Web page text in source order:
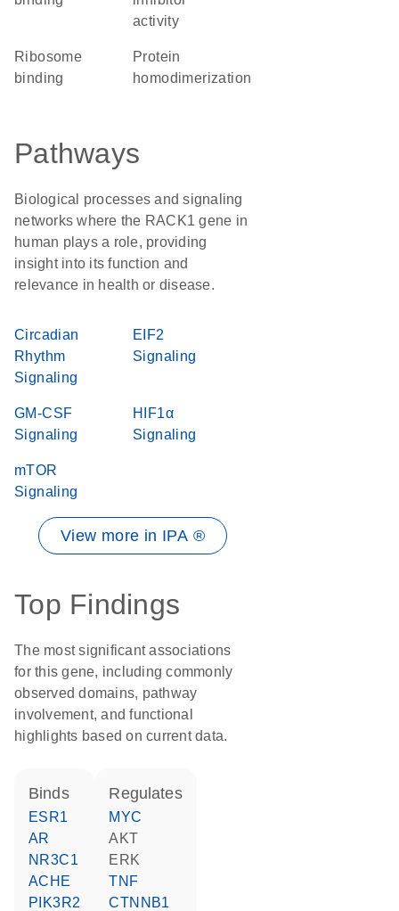
activity
ribosome
binding
protein
homodimerization
Pathways
Biological processes and signaling
networks where the RACK1 gene in
human plays a role, providing
insight into its function and
relevance in health or disease.
Circadian
Rhythm
Signaling
EIF2
Signaling
GM-CSF
Signaling
HIF1α
Signaling
mTOR
Signaling
View more in IPA ®
Top Findings
The most significant associations
for this gene, including commonly
observed domains, pathway
involvement, and functional
highlights based on current data.
binds
ESR1
AR
NR3C1
ACHE
PIK3R2
regulates
MYC
AKT
ERK
TNF
CTNNB1